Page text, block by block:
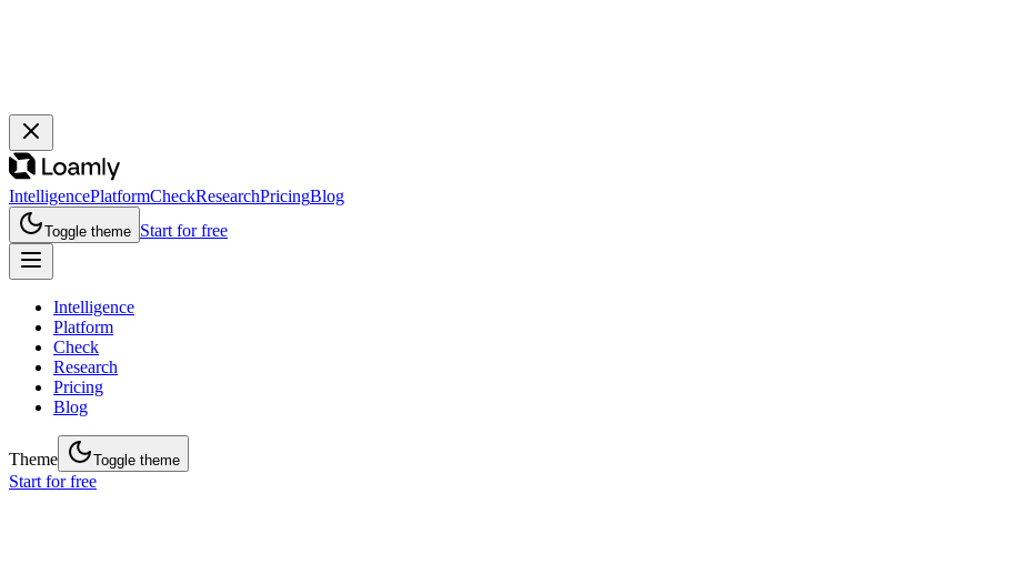
IntelligencePlatformCheckResearchPricingBlog
Toggle theme Start for free
Intelligence
Platform
Check
Research
Pricing
Blog
Theme Toggle theme
Start for free